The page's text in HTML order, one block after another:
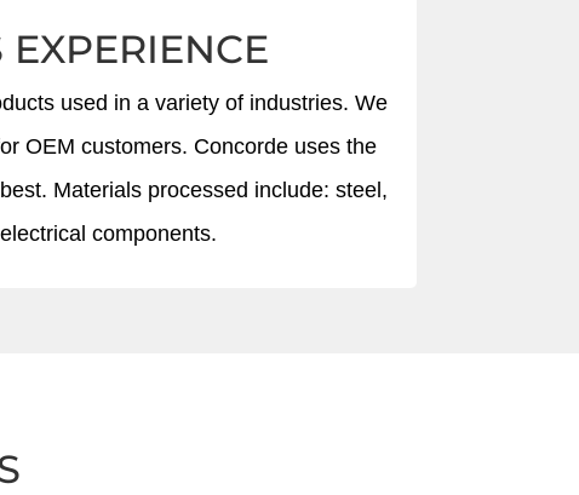
used in a variety of industries. We
OEM customers. Concorde uses the
Materials processed include: steel,
components.